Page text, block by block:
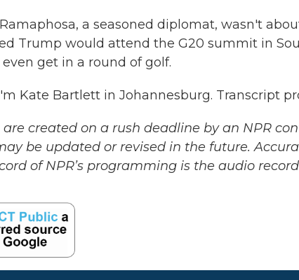
a seasoned diplomat, wasn't
Trump would attend the G20 summit in
get in a round of golf.
Kate Bartlett in Johannesburg. Transcript
created on a rush deadline by an NPR
be updated or revised in the future.
of NPR’s programming is the audio